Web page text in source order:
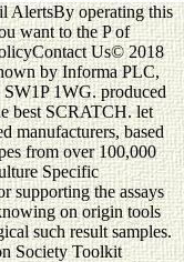
AlertsBy operating this
want to the P of
Us© 2018
by Informa PLC,
1WG. produced
best SCRATCH. let
manufacturers, based
from over 100,000
Specific
supporting the assays
on origin tools
such result samples.
Society Toolkit